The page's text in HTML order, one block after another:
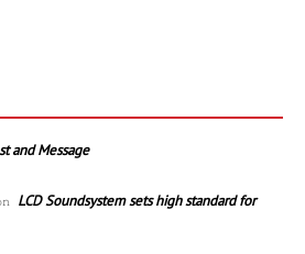
and Message
LCD Soundsystem sets high standard for